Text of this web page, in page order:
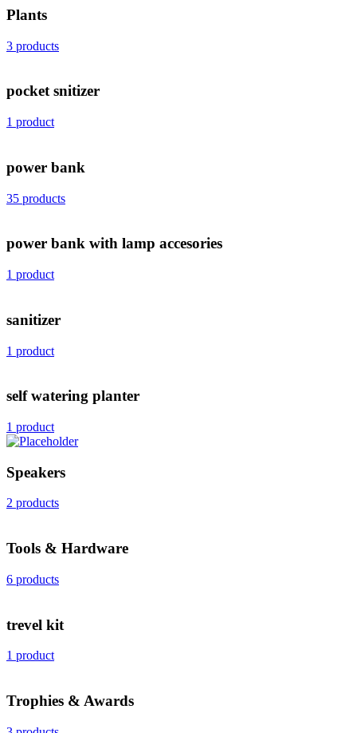
Plants
3 products
pocket snitizer
1 product
power bank
35 products
power bank with lamp accesories
1 product
sanitizer
1 product
self watering planter
1 product
Speakers
2 products
Tools & Hardware
6 products
trevel kit
1 product
Trophies & Awards